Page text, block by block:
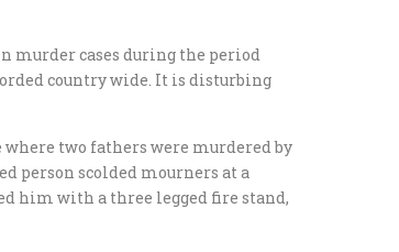
murder cases during the period
country wide. It is disturbing
where two fathers were murdered by
person scolded mourners at a
him with a three legged fire stand,